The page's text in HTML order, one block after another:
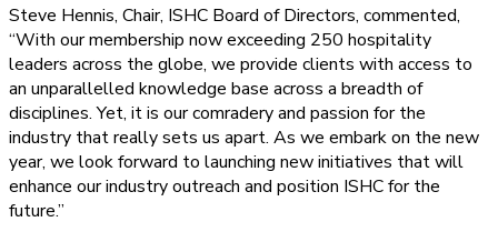
Steve Hennis, Chair, ISHC Board of Directors, commented,
“With our membership now exceeding 250 hospitality
leaders across the globe, we provide clients with access to
an unparallelled knowledge base across a breadth of
disciplines. Yet, it is our comradery and passion for the
industry that really sets us apart. As we embark on the new
year, we look forward to launching new initiatives that will
enhance our industry outreach and position ISHC for the
future.”